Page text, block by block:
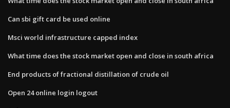
Can sbi gift card be used online
Msci world infrastructure capped index
What time does the stock market open and close in south africa
End products of fractional distillation of crude oil
Open 24 online login logout